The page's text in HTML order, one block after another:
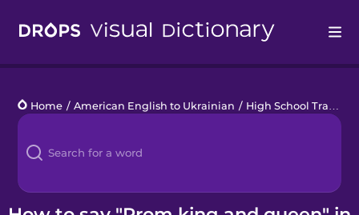
Languages
Blog
Kahoot!
Home / American English to Ukrainian / High School Traditions